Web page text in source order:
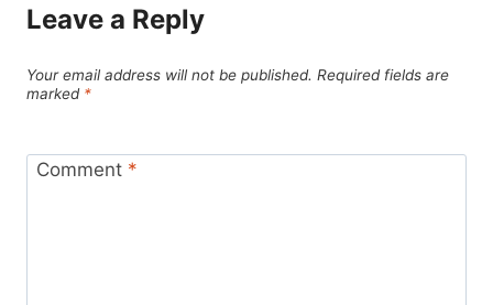
Leave a Reply
Your email address will not be published. Required fields are
marked *
Comment *